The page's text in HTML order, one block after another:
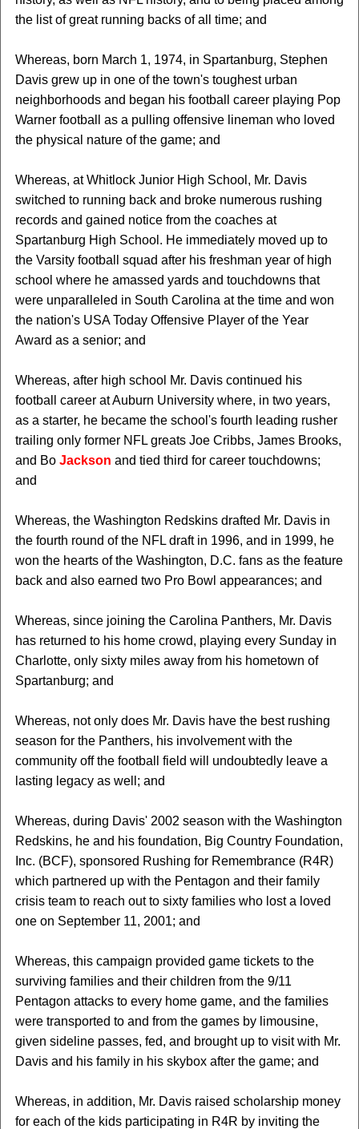
the list of great running backs of all time; and
Whereas, born March 1, 1974, in Spartanburg, Stephen
Davis grew up in one of the town's toughest urban
neighborhoods and began his football career playing Pop
Warner football as a pulling offensive lineman who loved
the physical nature of the game; and
Whereas, at Whitlock Junior High School, Mr. Davis
switched to running back and broke numerous rushing
records and gained notice from the coaches at
Spartanburg High School. He immediately moved up to
the Varsity football squad after his freshman year of high
school where he amassed yards and touchdowns that
were unparalleled in South Carolina at the time and won
the nation's USA Today Offensive Player of the Year
Award as a senior; and
Whereas, after high school Mr. Davis continued his
football career at Auburn University where, in two years,
as a starter, he became the school's fourth leading rusher
trailing only former NFL greats Joe Cribbs, James Brooks,
and Bo Jackson and tied third for career touchdowns;
and
Whereas, the Washington Redskins drafted Mr. Davis in
the fourth round of the NFL draft in 1996, and in 1999, he
won the hearts of the Washington, D.C. fans as the feature
back and also earned two Pro Bowl appearances; and
Whereas, since joining the Carolina Panthers, Mr. Davis
has returned to his home crowd, playing every Sunday in
Charlotte, only sixty miles away from his hometown of
Spartanburg; and
Whereas, not only does Mr. Davis have the best rushing
season for the Panthers, his involvement with the
community off the football field will undoubtedly leave a
lasting legacy as well; and
Whereas, during Davis' 2002 season with the Washington
Redskins, he and his foundation, Big Country Foundation,
Inc. (BCF), sponsored Rushing for Remembrance (R4R)
which partnered up with the Pentagon and their family
crisis team to reach out to sixty families who lost a loved
one on September 11, 2001; and
Whereas, this campaign provided game tickets to the
surviving families and their children from the 9/11
Pentagon attacks to every home game, and the families
were transported to and from the games by limousine,
given sideline passes, fed, and brought up to visit with Mr.
Davis and his family in his skybox after the game; and
Whereas, in addition, Mr. Davis raised scholarship money
for each of the kids participating in R4R by inviting the